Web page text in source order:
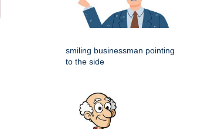
smiling businessman pointing
to the side